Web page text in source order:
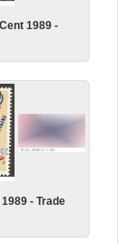
1989 -
- Trade